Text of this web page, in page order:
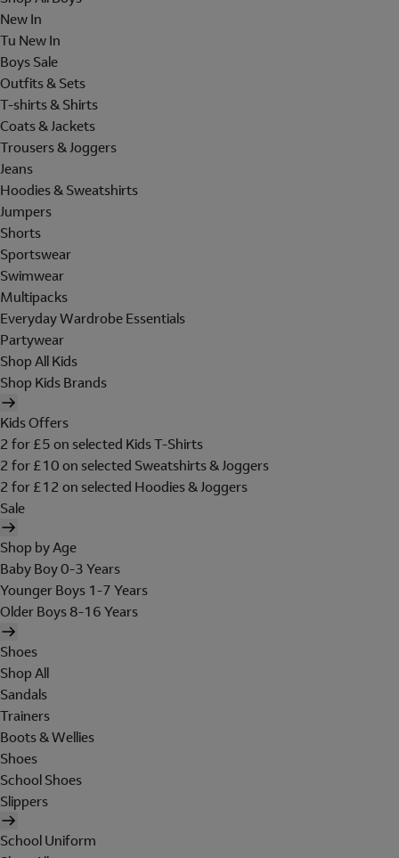
New In
Tu New In
Boys Sale
Outfits & Sets
T-shirts & Shirts
Coats & Jackets
Trousers & Joggers
Jeans
Hoodies & Sweatshirts
Jumpers
Shorts
Sportswear
Swimwear
Multipacks
Everyday Wardrobe Essentials
Partywear
Shop All Kids
Shop Kids Brands
Kids Offers
2 for £5 on selected Kids T-Shirts
2 for £10 on selected Sweatshirts & Joggers
2 for £12 on selected Hoodies & Joggers
Sale
Shop by Age
Baby Boy 0-3 Years
Younger Boys 1-7 Years
Older Boys 8-16 Years
Shoes
Shop All
Sandals
Trainers
Boots & Wellies
Shoes
School Shoes
Slippers
School Uniform